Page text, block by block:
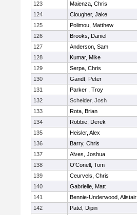
123
Maienza, Chris
124
Clougher, Jake
125
Polimou, Matthew
126
Brooks, Daniel
127
Anderson, Sam
128
Kumar, Mike
129
Serpa, Chris
130
Gandt, Peter
131
Parker , Troy
132
Scheider, Josh
133
Rota, Brian
134
Robbie, Derek
135
Heisler, Alex
136
Barry, Chris
137
Alves, Joshua
138
O'Conell, Tom
139
Ceurvels, Chris
140
Gabrielle, Matt
141
Bennie-Underwood, Alistair
142
Patel, Dipin